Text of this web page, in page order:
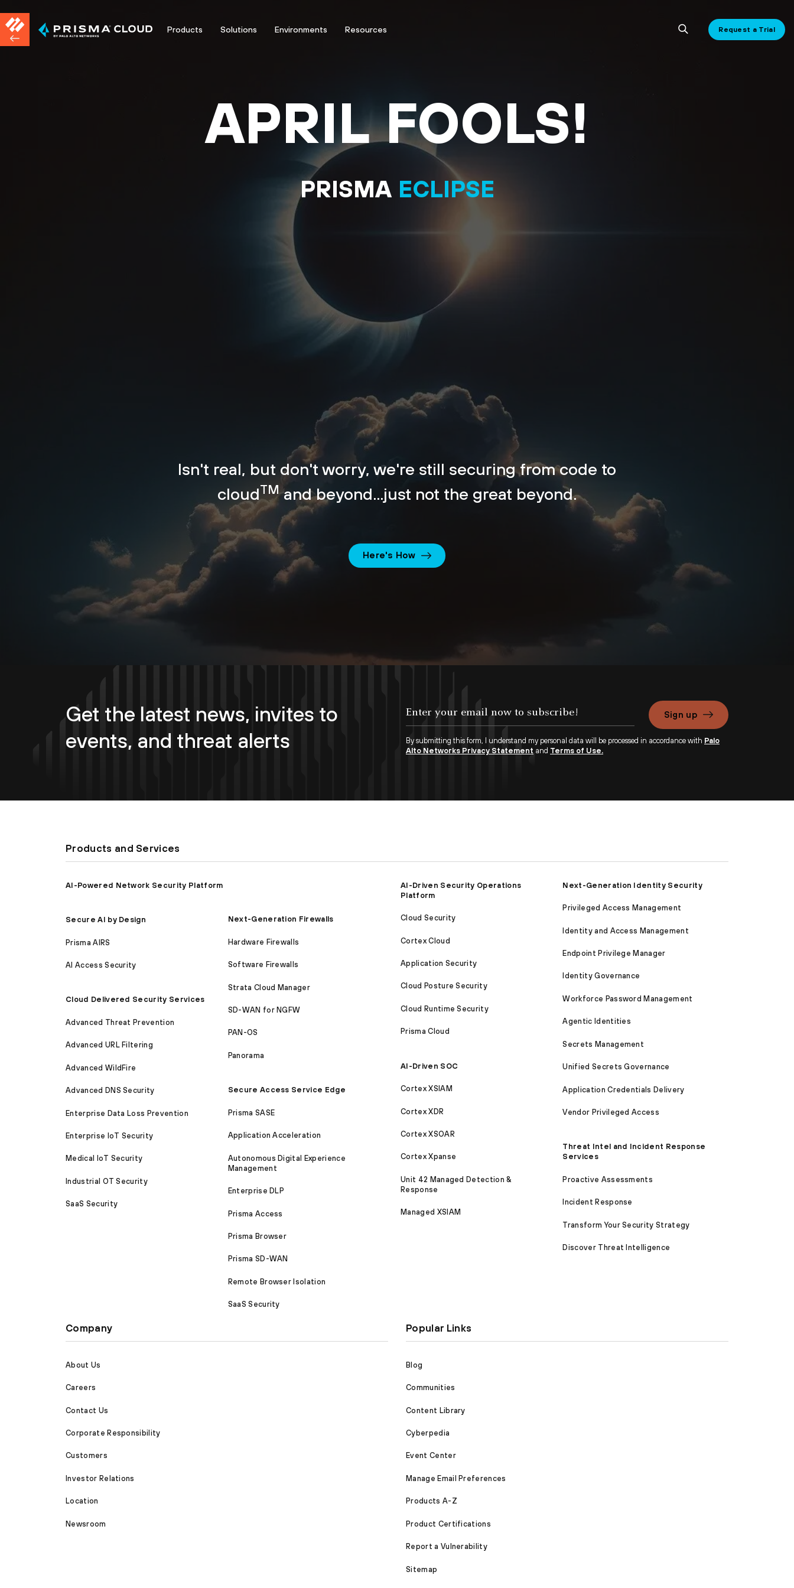
Products Solutions Environments Resources Request a Trial
APRIL FOOLS!
PRISMA ECLIPSE
Isn't real, but don't worry, we're still securing from code to
cloudTMand beyond...just not the great beyond.
Here's How
Get the latest news, invites to
events, and threat alerts
Sign up
By submitting this form, I understand my personal data will be processed in accordance with Palo
Alto Networks Privacy Statement and Terms of Use.
Products and Services
AI-Powered Network Security Platform
Secure AI by Design
Prisma AIRS
AI Access Security
Cloud Delivered Security Services
Advanced Threat Prevention
Advanced URL Filtering
Advanced WildFire
Advanced DNS Security
Enterprise Data Loss Prevention
Enterprise IoT Security
Medical IoT Security
Industrial OT Security
SaaS Security
Next-Generation Firewalls
Hardware Firewalls
Software Firewalls
Strata Cloud Manager
SD-WAN for NGFW
PAN-OS
Panorama
Secure Access Service Edge
Prisma SASE
Application Acceleration
Autonomous Digital Experience
Management
Enterprise DLP
Prisma Access
Prisma Browser
Prisma SD-WAN
Remote Browser Isolation
SaaS Security
AI-Driven Security Operations
Platform
Cloud Security
Cortex Cloud
Application Security
Cloud Posture Security
Cloud Runtime Security
Prisma Cloud
AI-Driven SOC
Cortex XSIAM
Cortex XDR
Cortex XSOAR
Cortex Xpanse
Unit 42 Managed Detection &
Response
Managed XSIAM
Next-Generation Identity Security
Privileged Access Management
Identity and Access Management
Endpoint Privilege Manager
Identity Governance
Workforce Password Management
Agentic Identities
Secrets Management
Unified Secrets Governance
Application Credentials Delivery
Vendor Privileged Access
Threat Intel and Incident Response
Services
Proactive Assessments
Incident Response
Transform Your Security Strategy
Discover Threat Intelligence
Company
About Us
Careers
Contact Us
Corporate Responsibility
Customers
Investor Relations
Location
Newsroom
Popular Links
Blog
Communities
Content Library
Cyberpedia
Event Center
Manage Email Preferences
Products A-Z
Product Certifications
Report a Vulnerability
Sitemap